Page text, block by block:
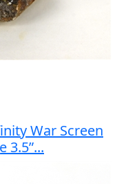
War Screen
3.5”...